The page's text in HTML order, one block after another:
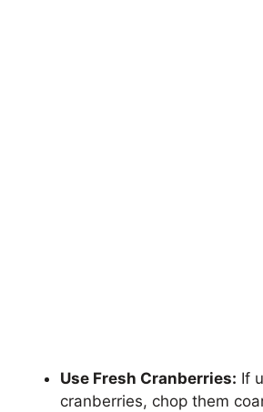
Use Fresh Cranberries: If
cranberries, chop them